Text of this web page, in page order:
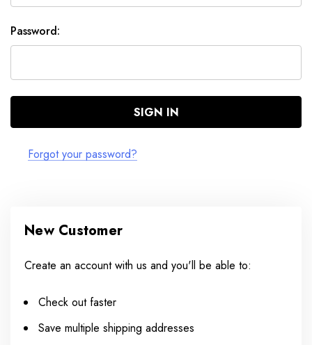
Password:
Forgot your password?
New Customer
Create an account with us and you'll be able to:
Check out faster
Save multiple shipping addresses